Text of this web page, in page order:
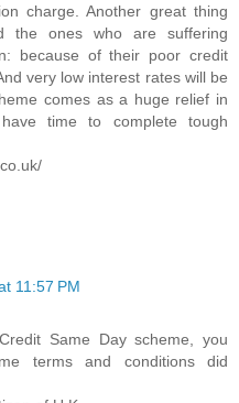
charge. Another great thing
the ones who are suffering
because of their poor credit
very low interest rates will be
comes as a huge relief in
time to complete tough
11:57 PM
Same Day scheme, you
terms and conditions did